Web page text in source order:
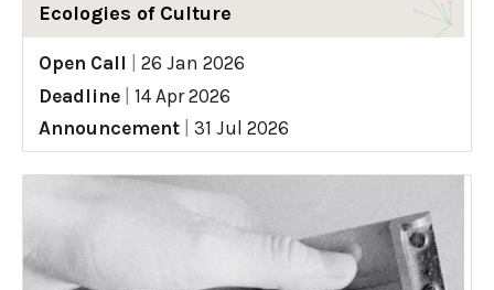
Ecologies of Culture
Open Call
26 Jan 2026
Deadline
14 Apr 2026
Announcement
31 Jul 2026